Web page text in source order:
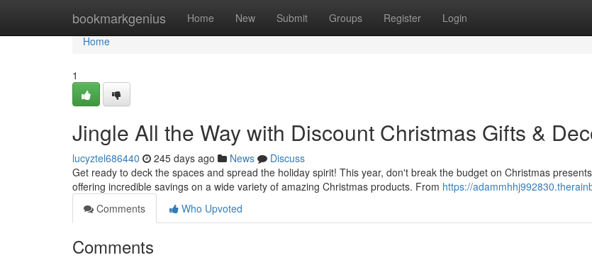
bookmarkgenius Home New Submit Groups Register Login
Home
Home
1
Jingle All the Way with Discount Christmas Gifts &
lucyztel686440 245 days ago News
Discuss
Get ready to deck the spaces and spread the holiday spirit! This year, don't break the budget on Christmas
offering incredible savings on a wide variety of amazing Christmas products. From https://
Comments
Who Upvoted
Comments